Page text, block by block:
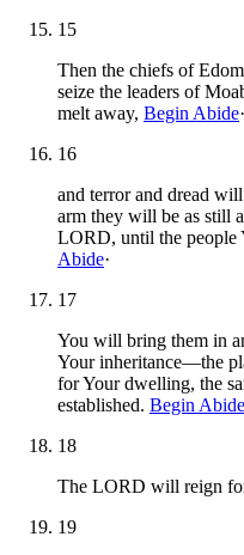
15
Then the chiefs of
seize the leaders of
melt away, Begin Abide·
16
and terror and dread
arm they will be as still
LORD, until the people
Abide·
17
You will bring them in
Your inheritance—the
for Your dwelling, the
established. Begin Abide
18
The LORD will reign
19